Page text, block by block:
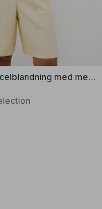
Shorts i tencelblandning med mellanhög midja